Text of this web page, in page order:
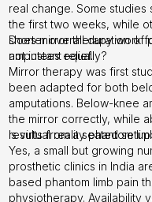
real change. Some
the first two weeks, while
shorter overall duration of
not instant relief.
Does mirror therapy work
amputees equally?
Mirror therapy was first
been adapted for both
amputations. Below-knee
the mirror correctly, while
results from a seated
Is virtual reality phantom
Yes, a small but growing
prosthetic clinics in India
based phantom limb pain
physiotherapy. Availability